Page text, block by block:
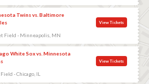
Twins vs. Baltimore
Field - Minneapolis, MN
View Tickets
White Sox vs. Minnesota
- Chicago, IL
View Tickets